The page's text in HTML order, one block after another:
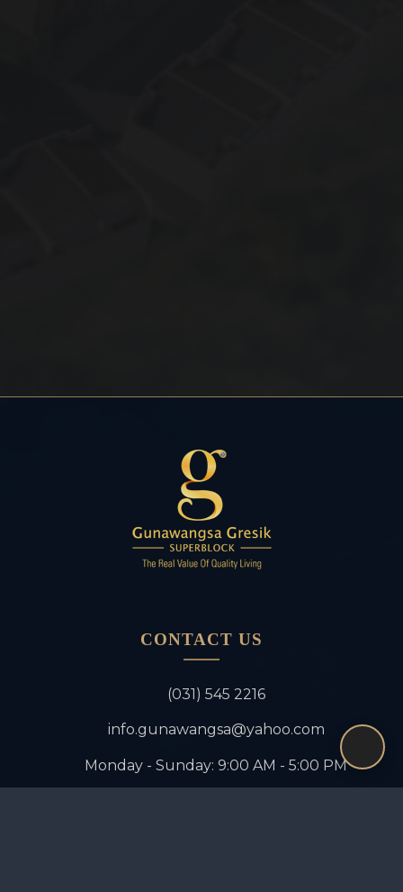
CONTACT US
(031) 545 2216
info.gunawangsa@yahoo.com
Monday - Sunday: 9:00 AM - 5:00 PM